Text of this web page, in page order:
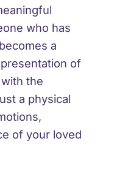
who has
a
of
the
a physical
of your loved